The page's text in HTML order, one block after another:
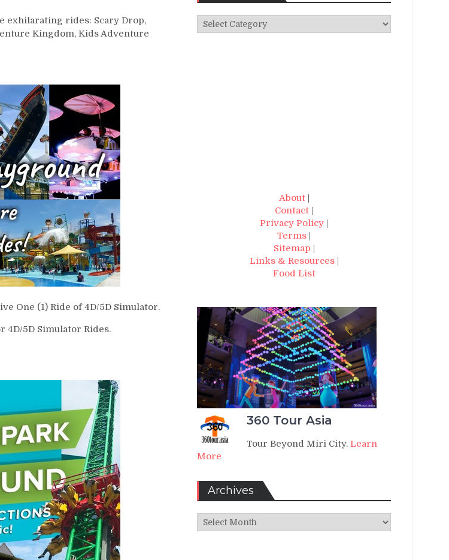
exhilarating rides: Scary Drop,
Kingdom, Kids Adventure
One (1) Ride of 4D/5D Simulator.
4D/5D Simulator Rides.
Categories
About|
Contact |
Privacy Policy |
Terms |
Sitemap |
Links & Resources|
Food List
360 Tour Asia
Tour Beyond Miri City. Learn
More
Archives
Archives